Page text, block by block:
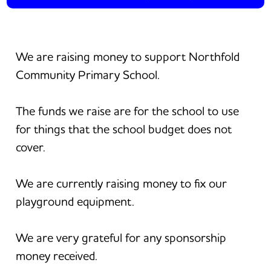
We are raising money to support Northfold
Community Primary School.
The funds we raise are for the school to use
for things that the school budget does not
cover.
We are currently raising money to fix our
playground equipment.
We are very grateful for any sponsorship
money received.